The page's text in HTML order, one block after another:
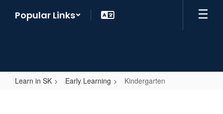
Popular Links
Learn in SK Early Learning Kindergarten